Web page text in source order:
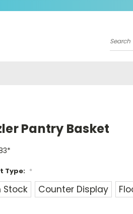
Search
Pantry Basket
Type: *
Stock Counter Display